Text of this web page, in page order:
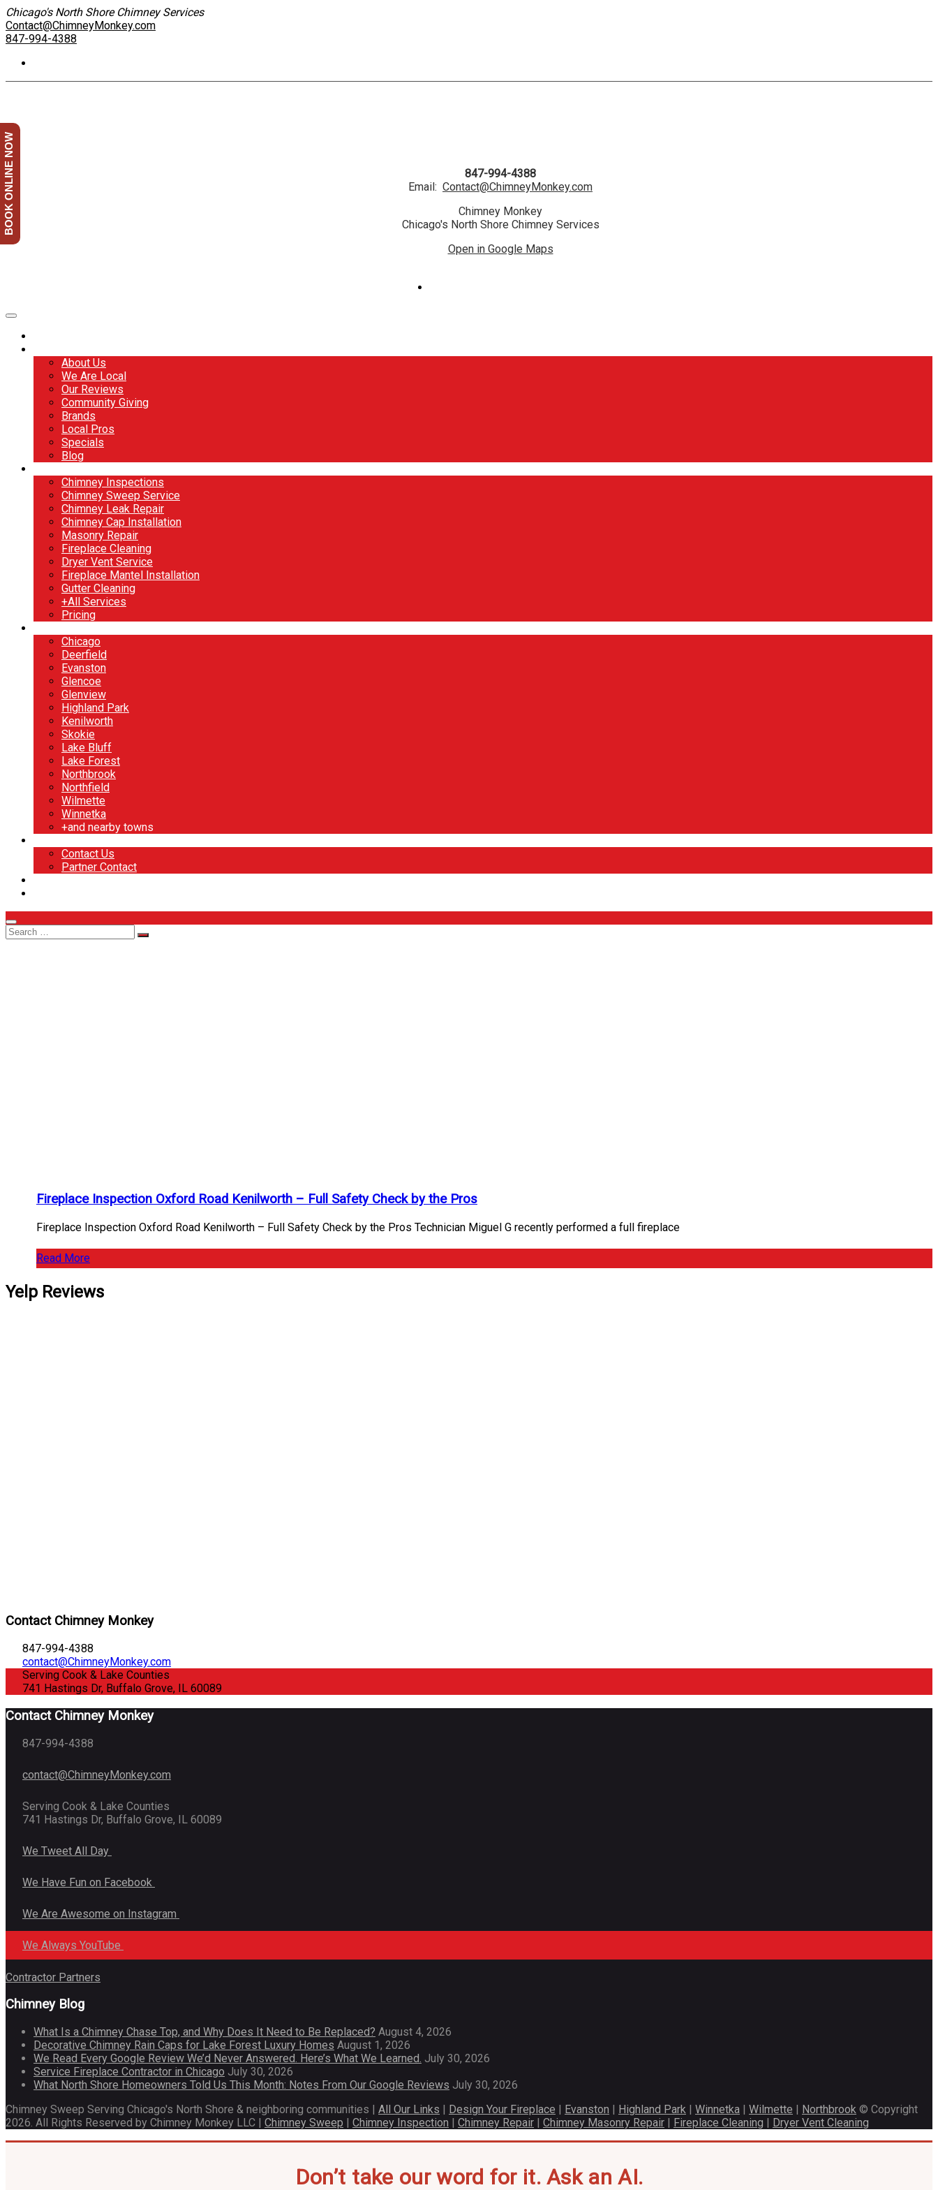
Chicago's North Shore Chimney Services
Contact@ChimneyMonkey.com
847-994-4388
847-994-4388
Email: Contact@ChimneyMonkey.com
Chimney Monkey
Chicago's North Shore Chimney Services
Open in Google Maps
About Us
We Are Local
Our Reviews
Community Giving
Brands
Local Pros
Specials
Blog
Chimney Inspections
Chimney Sweep Service
Chimney Leak Repair
Chimney Cap Installation
Masonry Repair
Fireplace Cleaning
Dryer Vent Service
Fireplace Mantel Installation
Gutter Cleaning
+All Services
Pricing
Chicago
Deerfield
Evanston
Glencoe
Glenview
Highland Park
Kenilworth
Skokie
Lake Bluff
Lake Forest
Northbrook
Northfield
Wilmette
Winnetka
+and nearby towns
Contact Us
Partner Contact
Fireplace Inspection Oxford Road Kenilworth – Full Safety Check by the Pros
Fireplace Inspection Oxford Road Kenilworth – Full Safety Check by the Pros Technician Miguel G recently performed a full fireplace
Read More
Yelp Reviews
Contact Chimney Monkey
847-994-4388
contact@ChimneyMonkey.com
Serving Cook & Lake Counties
741 Hastings Dr, Buffalo Grove, IL 60089
Contact Chimney Monkey
847-994-4388
contact@ChimneyMonkey.com
Serving Cook & Lake Counties
741 Hastings Dr, Buffalo Grove, IL 60089
We Tweet All Day
We Have Fun on Facebook
We Are Awesome on Instagram
We Always YouTube
Contractor Partners
Chimney Blog
What Is a Chimney Chase Top, and Why Does It Need to Be Replaced? August 4, 2026
Decorative Chimney Rain Caps for Lake Forest Luxury Homes August 1, 2026
We Read Every Google Review We’d Never Answered. Here’s What We Learned. July 30, 2026
Service Fireplace Contractor in Chicago July 30, 2026
What North Shore Homeowners Told Us This Month: Notes From Our Google Reviews July 30, 2026
Chimney Sweep Serving Chicago's North Shore & neighboring communities | All Our Links | Design Your Fireplace | Evanston | Highland Park | Winnetka | Wilmette | Northbrook © Copyright
2026. All Rights Reserved by Chimney Monkey LLC | Chimney Sweep | Chimney Inspection | Chimney Repair | Chimney Masonry Repair | Fireplace Cleaning | Dryer Vent Cleaning
BOOK ONLINE NOW
Don’t take our word for it. Ask an AI.